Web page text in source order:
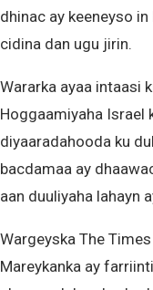
dhinac ay keeneyso
cidina dan ugu jirin.
Wararka ayaa intaasi
Hoggaamiyaha Israel
diyaaradahooda ku
bacdamaa ay
aan duuliyaha lahayn
Wargeyska The
Mareykanka ay